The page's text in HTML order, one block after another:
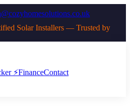
Solar Installers — Trusted by
⚡FinanceContact